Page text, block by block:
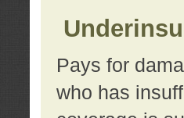
Pays for
who has